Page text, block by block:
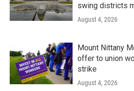
swing districts
August 4, 2026
Mount Nittany
offer to union
strike
August 4, 2026